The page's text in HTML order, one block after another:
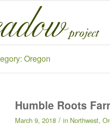
Oregon
Humble Roots
March 9, 2018 / in Northwest,